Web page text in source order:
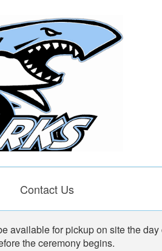
Contact Us
for pickup on site the day
the ceremony begins.